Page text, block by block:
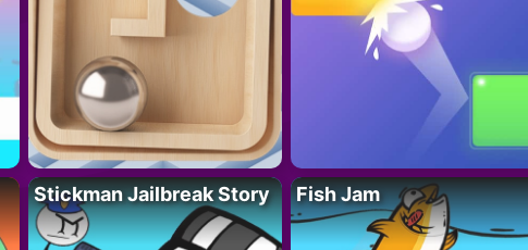
Stickman Jailbreak Story Fish Jam